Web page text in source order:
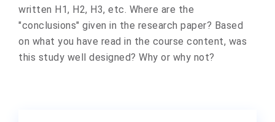
written H1, H2, H3, etc. Where are the
"conclusions" given in the research paper? Based
on what you have read in the course content, was
this study well designed? Why or why not?